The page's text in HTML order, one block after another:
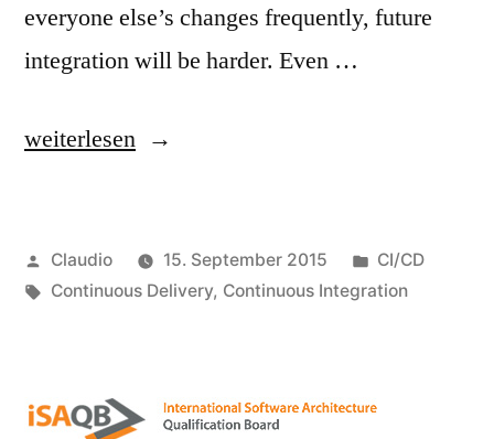
everyone else’s changes frequently, future
integration will be harder. Even …
„Do
what
Continuous
is
weiterlesen
Veröffentlicht
von
Claudio 15. September 2015
Veröffentlicht
unter
CI/CD
Schlagwörter:
Continuous Delivery, Continuous Integration